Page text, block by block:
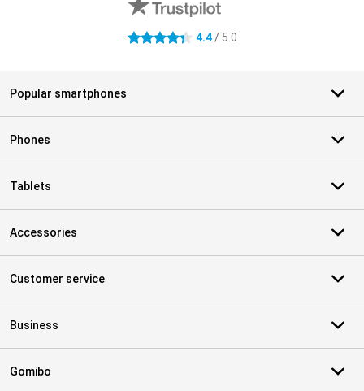
4.4 stars 4.4/ 5.0
Popular smartphones
Phones
Tablets
Accessories
Customer service
Business
Gomibo